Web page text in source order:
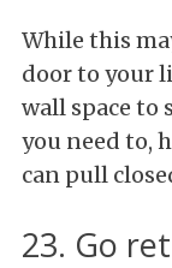
While this
door to your
wall space to
you need to,
can pull
23. Go